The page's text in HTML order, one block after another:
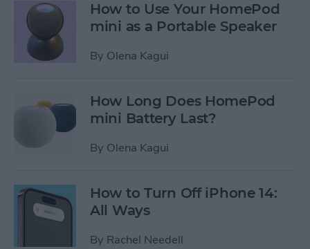
How to Use Your HomePod
mini as a Portable Speaker
By Olena Kagui
How Long Does HomePod
mini Battery Last?
By Olena Kagui
How to Turn Off iPhone 14:
All Ways
By Rachel Needell